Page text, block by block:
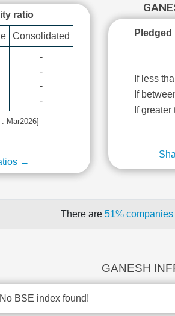
ratio
Consolidated
-
-
-
-
Mar2026]
→
If less
If
If
There are 51%
GANESH
No BSE index found!